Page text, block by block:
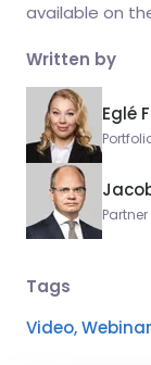
available on
Written by
Eglé
Tags
Video,